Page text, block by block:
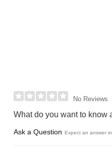
No Reviews
What do you want to know
Ask a Question Expect an answer